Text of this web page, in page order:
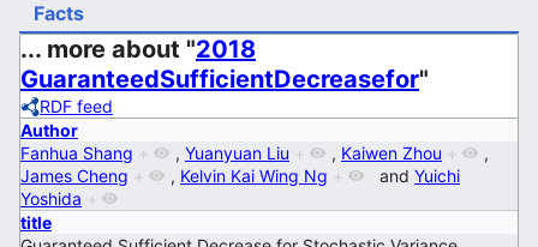
Facts
... more about "2018
GuaranteedSufficientDecreasefor"
RDF feed
Author
Fanhua Shang + , Yuanyuan Liu + , Kaiwen Zhou +
,
James Cheng + , Kelvin Kai Wing Ng + and Yuichi
Yoshida +
title